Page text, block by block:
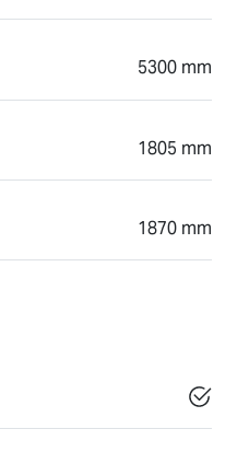
5300 mm
1805 mm
1870 mm